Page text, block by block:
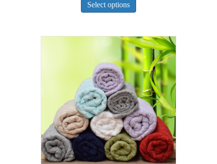
Select options
variants.
The
options
may
be
chosen
on
the
product
page